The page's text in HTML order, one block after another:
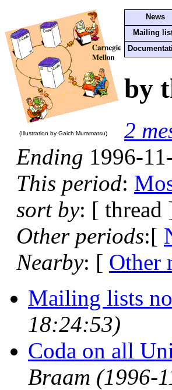
(Illustration by Gaich Muramatsu)
News
Mailing
by
2
Ending 1996-
This period:
sort by: [ thread
Other periods:[
Nearby: [ Other
Mailing lists
18:24:53)
Coda on all
Braam (1996-